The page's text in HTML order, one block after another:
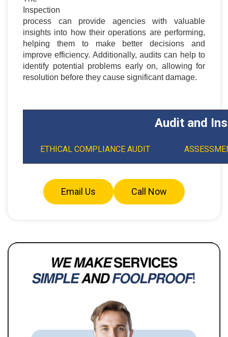
Inspection
process can provide agencies with valuable
insights into how their operations are performing,
helping them to make better decisions and
improve efficiency. Additionally, audits can help to
identify potential problems early on, allowing for
resolution before they cause significant damage.
Audit and
ETHICAL COMPLIANCE AUDIT
Email Us Call Now